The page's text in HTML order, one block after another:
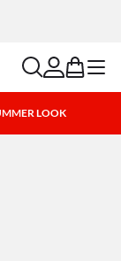
searchaccount
bag menu
LOOK